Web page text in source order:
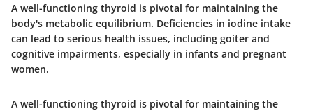
A well-functioning thyroid is pivotal for maintaining the
body's metabolic equilibrium. Deficiencies in iodine intake
can lead to serious health issues, including goiter and
cognitive impairments, especially in infants and pregnant
women.
A well-functioning thyroid is pivotal for maintaining the